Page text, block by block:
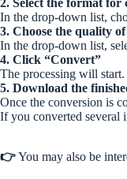
In the drop-down list,
3. Choose the quality
In the drop-down list,
4. Click “Convert”
The processing will
5. Download the
Once the conversion is
If you converted several
👉You may also be